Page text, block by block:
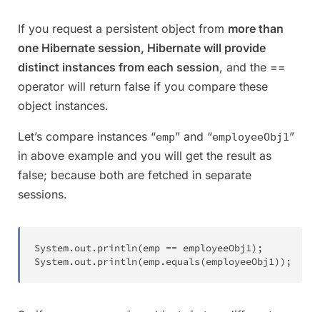
If you request a persistent object from more than
one Hibernate session, Hibernate will provide
distinct instances from each session, and the ==
operator will return false if you compare these
object instances.
Let’s compare instances “emp” and “employeeObj1”
in above example and you will get the result as
false; because both are fetched in separate
sessions.
System.out. println(emp == employeeObj1) ;
System.out. println(emp. equals(employeeObj1) ) ;